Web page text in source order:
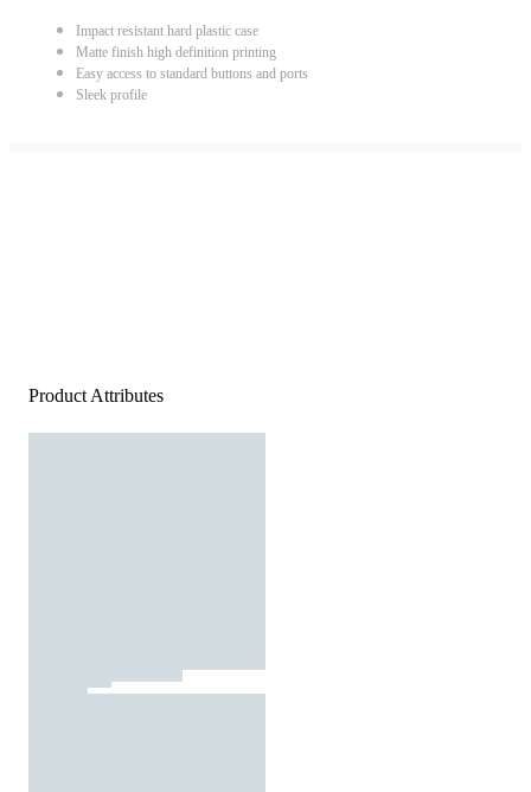
Impact resistant hard plastic case
Matte finish high definition printing
Easy access to standard buttons and ports
Sleek profile
Product Attributes